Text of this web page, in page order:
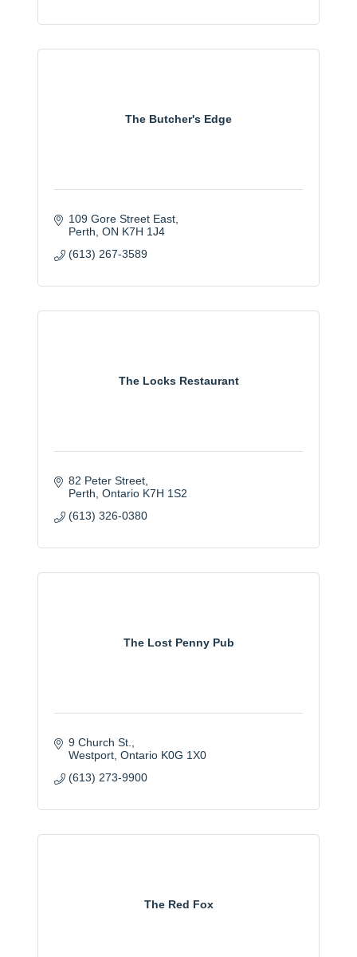
The Butcher's Edge
109 Gore Street East
Perth ON K7H 1J4
(613) 267-3589
The Locks Restaurant
82 Peter Street
Perth Ontario K7H 1S2
(613) 326-0380
The Lost Penny Pub
9 Church St.
Westport Ontario K0G 1X0
(613) 273-9900
The Red Fox